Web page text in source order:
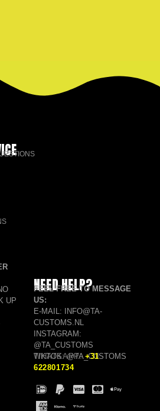
UP
NEED HELP?
FEEL FREE TO MESSAGE
US:
E-MAIL: INFO@TA-
CUSTOMS.NL
INSTAGRAM:
@TA_CUSTOMS
TIKTOK: @TA_CUSTOMS
WHATSAPP: +31
622801734